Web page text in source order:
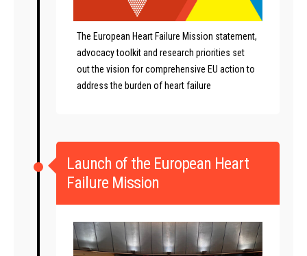
The European Heart Failure Mission statement,
advocacy toolkit and research priorities set
out the vision for comprehensive EU action to
address the burden of heart failure
Launch of the European Heart
Failure Mission